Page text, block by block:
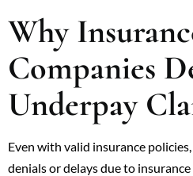
Why
Companies
Underpay
Even with valid insurance
denials or delays due to